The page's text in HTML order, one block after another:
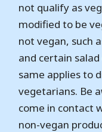
not qualify as
modified to be
not vegan, such
and certain
same applies to
vegetarians. Be
come in contact
non-vegan